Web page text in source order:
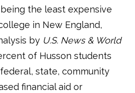
the least expensive
in New England,
by U.S. News & World
of Husson students
state, community
financial aid or